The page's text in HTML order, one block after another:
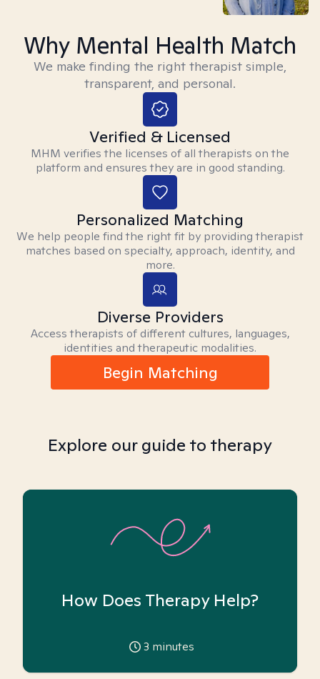
Why Mental Health Match
We make finding the right therapist simple,
transparent, and personal.
Verified & Licensed
MHM verifies the licenses of all therapists on the
platform and ensures they are in good standing.
Personalized Matching
We help people find the right fit by providing therapist
matches based on specialty, approach, identity, and
more.
Diverse Providers
Access therapists of different cultures, languages,
identities and therapeutic modalities.
Begin Matching
Explore our guide to therapy
How Does Therapy Help?
3 minutes